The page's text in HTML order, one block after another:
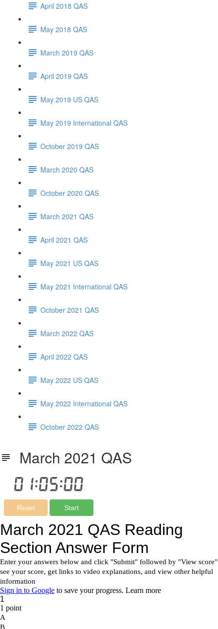
April 2018 QAS
May 2018 QAS
March 2019 QAS
April 2019 QAS
May 2019 US QAS
May 2019 International QAS
October 2019 QAS
March 2020 QAS
October 2020 QAS
March 2021 QAS
April 2021 QAS
May 2021 US QAS
May 2021 International QAS
October 2021 QAS
March 2022 QAS
April 2022 QAS
May 2022 US QAS
May 2022 International QAS
October 2022 QAS
March 2021 QAS